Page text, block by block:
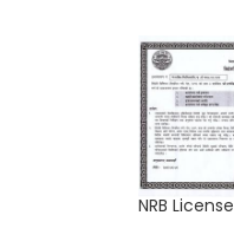
NRB License